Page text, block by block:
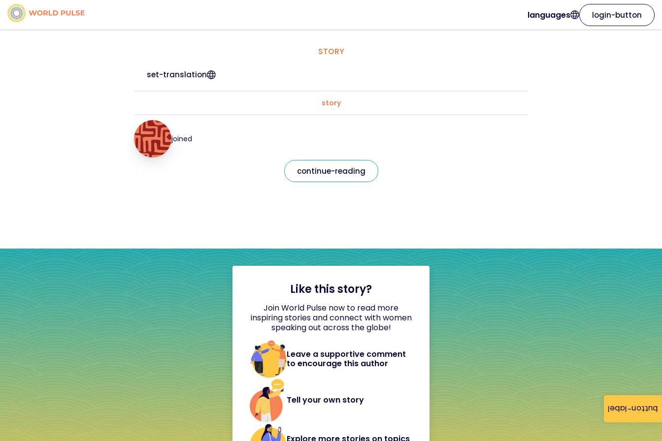
button-label
languages login-button
STORY
set-translation
story
joined
continue-reading
Like this story?
Join World Pulse now to read more
inspiring stories and connect with women
speaking out across the globe!
Leave a supportive comment
to encourage this author
Tell your own story
Explore more stories on topics